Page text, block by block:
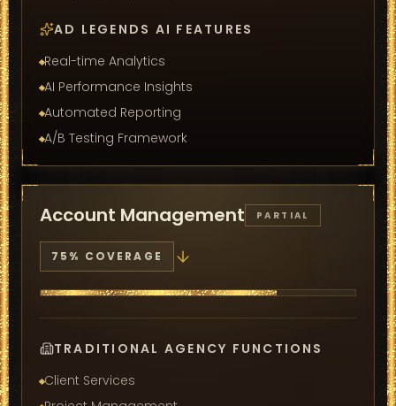
AD LEGENDS AI FEATURES
Real-time Analytics
AI Performance Insights
Automated Reporting
A/B Testing Framework
Account Management PARTIAL
75 % COVERAGE
TRADITIONAL AGENCY FUNCTIONS
Client Services